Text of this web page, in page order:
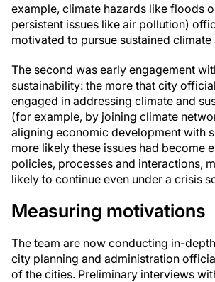
example, climate hazards like floods
persistent issues like air pollution)
motivated to pursue sustained climate
The second was early engagement
sustainability: the more that city
engaged in addressing climate and
(for example, by joining climate
aligning economic development with
more likely these issues had become
policies, processes and interactions,
likely to continue even under a crisis
Measuring motivations
The team are now conducting in-
city planning and administration
of the cities. Preliminary interviews